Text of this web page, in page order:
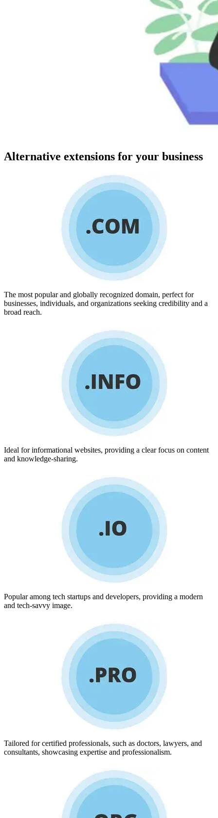
Alternative extensions for your business
The most popular and globally recognized domain, perfect for
businesses, individuals, and organizations seeking credibility and a
broad reach.
Ideal for informational websites, providing a clear focus on content
and knowledge-sharing.
Popular among tech startups and developers, providing a modern
and tech-savvy image.
Tailored for certified professionals, such as doctors, lawyers, and
consultants, showcasing expertise and professionalism.